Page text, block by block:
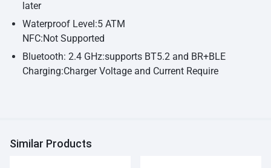
later
Waterproof Level:5 ATM
NFC:Not Supported
Bluetooth: 2.4 GHz:supports BT5.2 and BR+BLE
Charging:Charger Voltage and Current Require
Similar Products